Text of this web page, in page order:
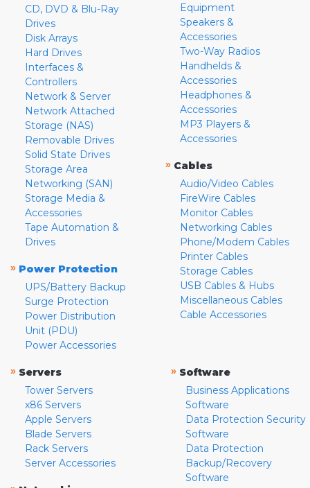
CD, DVD & Blu-Ray
Drives
Disk Arrays
Hard Drives
Interfaces &
Controllers
Network & Server
Network Attached
Storage (NAS)
Removable Drives
Solid State Drives
Storage Area
Networking (SAN)
Storage Media &
Accessories
Tape Automation &
Drives
» Power Protection
UPS/Battery Backup
Surge Protection
Power Distribution
Unit (PDU)
Power Accessories
Equipment
Speakers &
Accessories
Two-Way Radios
Handhelds &
Accessories
Headphones &
Accessories
MP3 Players &
Accessories
» Cables
Audio/Video Cables
FireWire Cables
Monitor Cables
Networking Cables
Phone/Modem Cables
Printer Cables
Storage Cables
USB Cables & Hubs
Miscellaneous Cables
Cable Accessories
» Servers
Tower Servers
x86 Servers
Apple Servers
Blade Servers
Rack Servers
Server Accessories
» Software
Business Applications
Software
Data Protection Security
Software
Data Protection
Backup/Recovery
Software